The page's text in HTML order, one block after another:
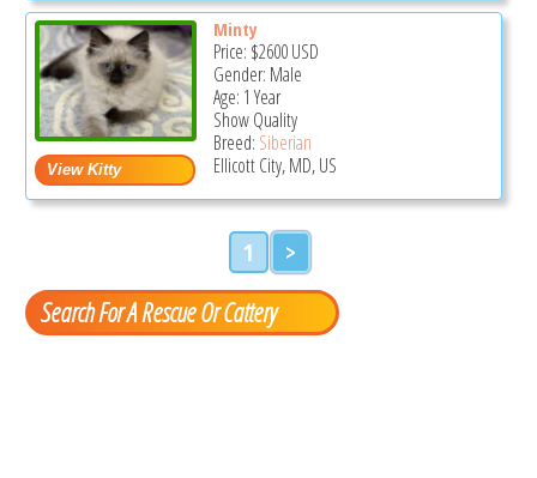
Minty
Price: $2600USD
Gender: Male
Age: 1 Year
Show Quality
Breed: Siberian
Ellicott City, MD, US
1 >
Search For A Rescue Or Cattery